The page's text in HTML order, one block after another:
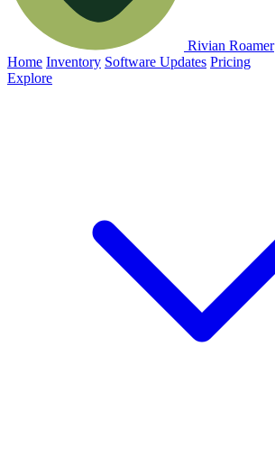
Rivian Roamer
Home Inventory Software Updates Pricing
Explore